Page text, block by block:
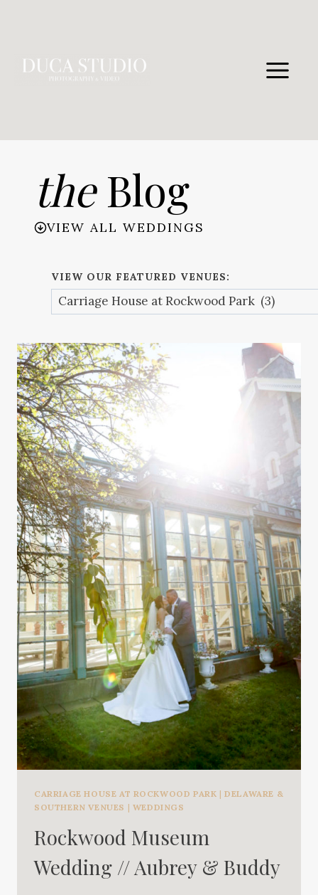
theBlog
VIEW ALL WEDDINGS
VIEW OUR FEATURED VENUES:
CARRIAGE HOUSE AT ROCKWOOD PARK |DELAWARE &
SOUTHERN VENUES | WEDDINGS
Rockwood Museum
Wedding // Aubrey & Buddy